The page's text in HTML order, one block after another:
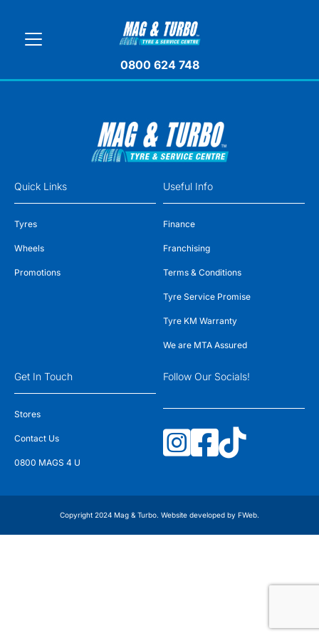
0800 624 748
Quick Links
Tyres
Wheels
Promotions
Useful Info
Finance
Franchising
Terms & Conditions
Tyre Service Promise
Tyre KM Warranty
We are MTA Assured
Get In Touch
Stores
Contact Us
0800 MAGS 4 U
Follow Our Socials!
Copyright 2024 Mag & Turbo. Website developed by FWeb.